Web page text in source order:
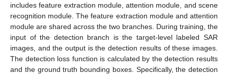
includes feature extraction module, attention module, and scene
recognition module. The feature extraction module and attention
module are shared across the two branches. During training, the
input of the detection branch is the target-level labeled SAR
images, and the output is the detection results of these images.
The detection loss function is calculated by the detection results
and the ground truth bounding boxes. Specifically, the detection